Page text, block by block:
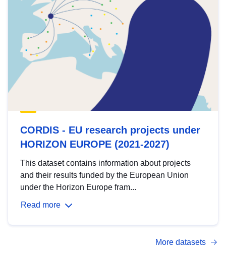
CORDIS - EU research projects under
HORIZON EUROPE (2021-2027)
This dataset contains information about projects
and their results funded by the European Union
under the Horizon Europe fram...
Read more
More datasets